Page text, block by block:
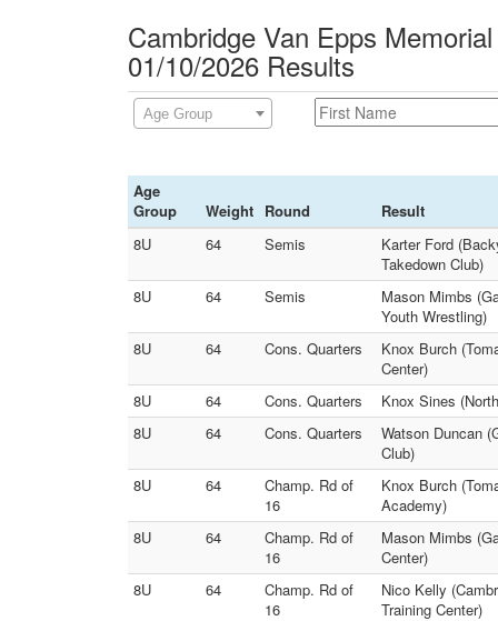
Cambridge Van Epps
01/10/2026 Results
Age Group
Age
Group
Weight Round
Result
8U
64 Semis
Karter Ford
Takedown Club)
8U
64 Semis
Mason Mimbs
Youth Wrestling)
8U
64 Cons. Quarters
Knox Burch
Center)
8U
64 Cons. Quarters
Knox Sines
8U
64 Cons. Quarters
Watson Duncan
Club)
8U
64
Champ. Rd of
16
Knox Burch
Academy)
8U
64
Champ. Rd of
16
Mason Mimbs
Center)
8U
64
Champ. Rd of
16
Nico Kelly
Training Center)